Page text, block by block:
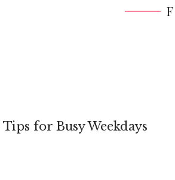
for Busy Weekdays